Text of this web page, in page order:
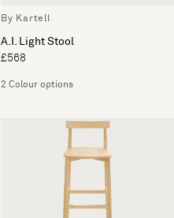
By Kartell
A.I. Light Stool
£568
2 Colour options